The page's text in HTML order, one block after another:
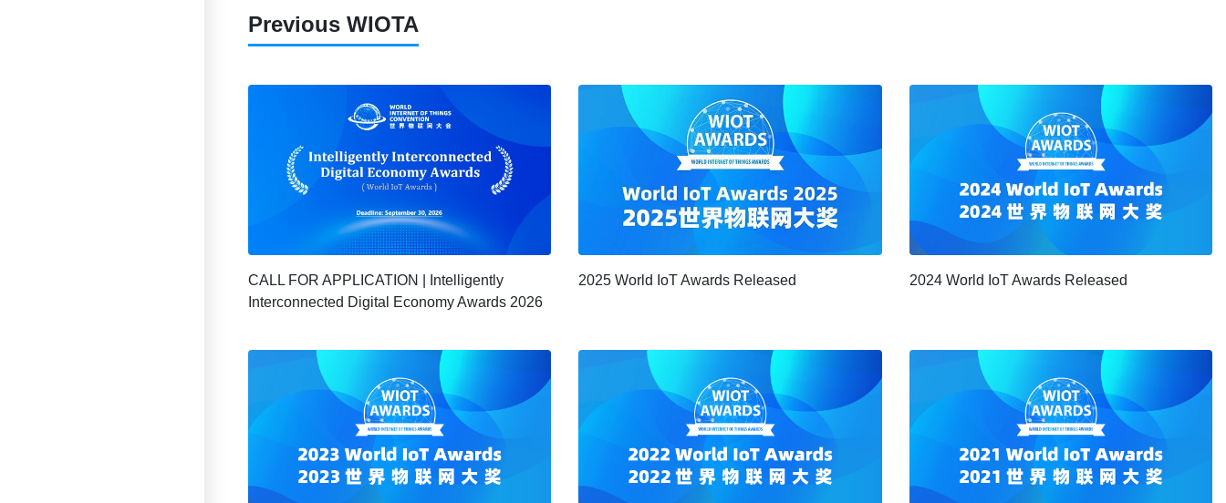
Previous WIOTA
CALL FOR APPLICATION | Intelligently
Interconnected Digital Economy Awards 2026
2025 World IoT Awards Released 2024 World IoT Awards Released